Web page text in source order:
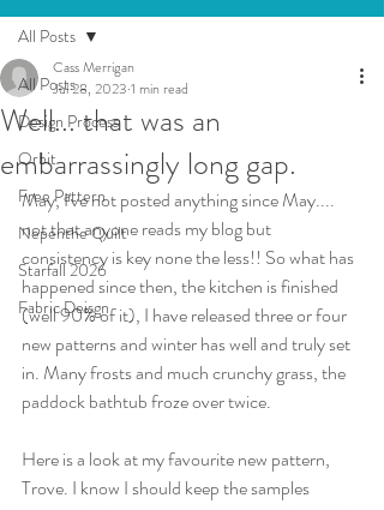
All Posts
Design Process
Orbit
Free Pattern
Nepenthe Quilt
Starfall 2026
Fabric Deisgn
All Posts
Well... that was an
embarrassingly long gap.
Cass Merrigan
Jul 28, 2023 1 min read
May, I've not posted anything since May....
not that anyone reads my blog but
consistency is key none the less!! So what has
happened since then, the kitchen is finished
(well 90% of it), I have released three or four
new patterns and winter has well and truly set
in. Many frosts and much crunchy grass, the
paddock bathtub froze over twice.
Here is a look at my favourite new pattern,
Trove. I know I should keep the samples